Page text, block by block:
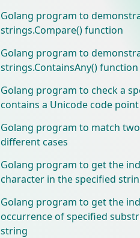
Golang program to
strings.Compare() function
Golang program to
strings.ContainsAny() function
Golang program to check a
contains a Unicode code point
Golang program to match
different cases
Golang program to get the
character in the specified
Golang program to get the
occurrence of specified
string